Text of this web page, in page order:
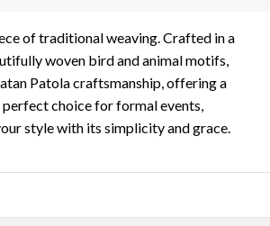
of traditional weaving. Crafted in a
woven bird and animal motifs,
Patola craftsmanship, offering a
perfect choice for formal events,
style with its simplicity and grace.